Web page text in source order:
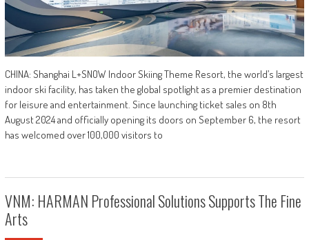
CHINA: Shanghai L+SNOW Indoor Skiing Theme Resort, the world’s largest
indoor ski facility, has taken the global spotlight as a premier destination
for leisure and entertainment. Since launching ticket sales on 8th
August 2024 and officially opening its doors on September 6, the resort
has welcomed over 100,000 visitors to
VNM: HARMAN Professional Solutions Supports The Fine
Arts